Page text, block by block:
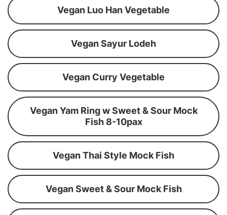
Vegan Luo Han Vegetable
Vegan Sayur Lodeh
Vegan Curry Vegetable
Vegan Yam Ring w Sweet & Sour Mock
Fish 8-10pax
Vegan Thai Style Mock Fish
Vegan Sweet & Sour Mock Fish